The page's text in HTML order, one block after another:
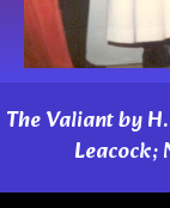
The Valiant by
Leacock;